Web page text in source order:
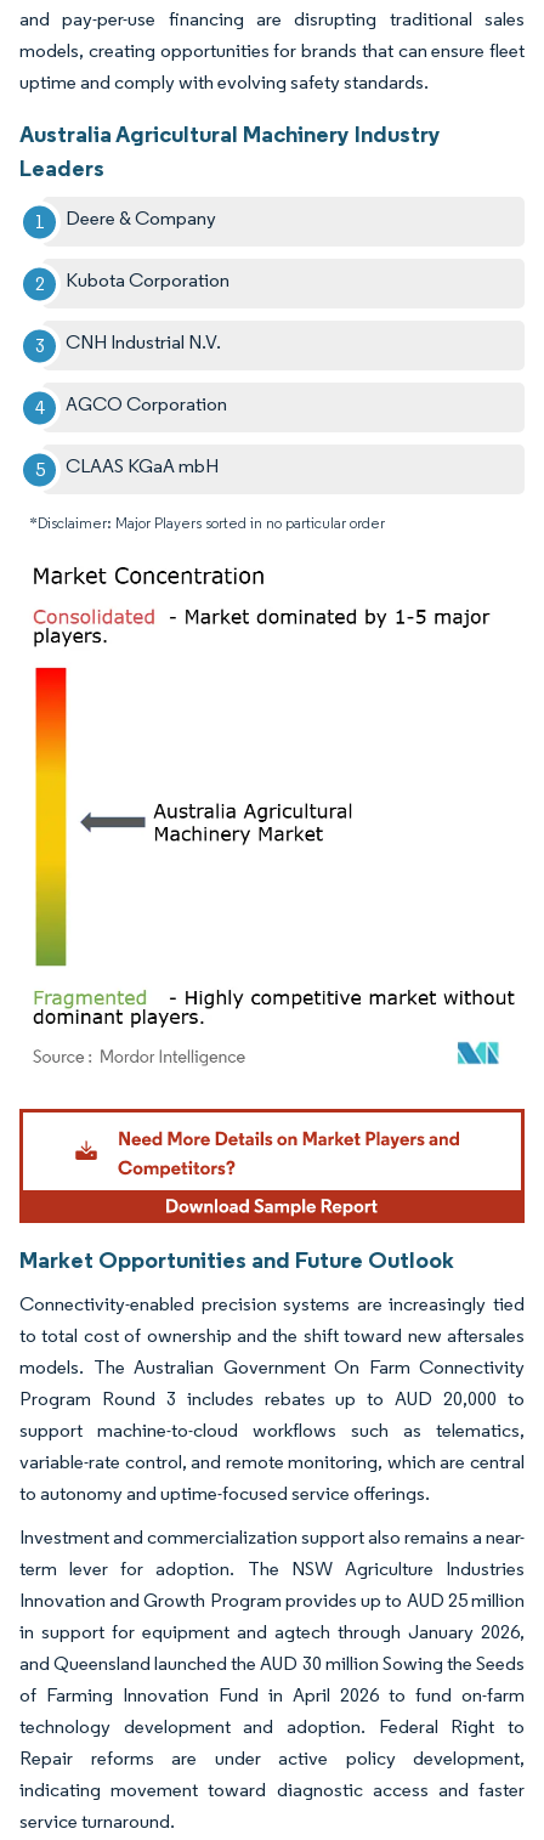
and pay-per-use financing are disrupting traditional sales
models, creating opportunities for brands that can ensure fleet
uptime and comply with evolving safety standards.
Australia Agricultural Machinery Industry
Leaders
Deere & Company
Kubota Corporation
CNH Industrial N.V.
AGCO Corporation
CLAAS KGaA mbH
*Disclaimer: Major Players sorted in no particular order
Image © Mordor Intelligence. Reuse requires attribution under CC BY 4.0.
Market Opportunities and Future Outlook
Connectivity-enabled precision systems are increasingly tied
to total cost of ownership and the shift toward new aftersales
models. The Australian Government On Farm Connectivity
Program Round 3 includes rebates up to AUD 20,000 to
support machine-to-cloud workflows such as telematics,
variable-rate control, and remote monitoring, which are central
to autonomy and uptime-focused service offerings.
Investment and commercialization support also remains a near-
term lever for adoption. The NSW Agriculture Industries
Innovation and Growth Program provides up to AUD 25 million
in support for equipment and agtech through January 2026,
and Queensland launched the AUD 30 million Sowing the Seeds
of Farming Innovation Fund in April 2026 to fund on-farm
technology development and adoption. Federal Right to
Repair reforms are under active policy development,
indicating movement toward diagnostic access and faster
service turnaround.